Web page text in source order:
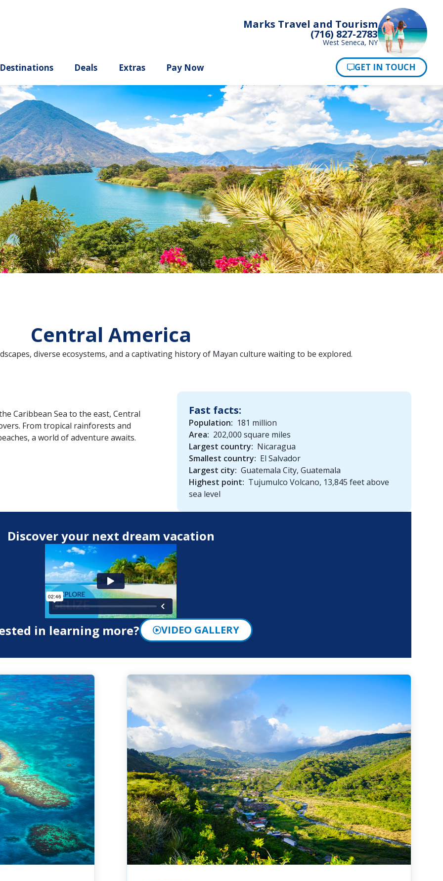
Marks Travel and Tourism
(716) 827-2783
West Seneca, NY
Central America
diverse ecosystems, and a captivating history of Mayan culture waiting to be explored.
Caribbean Sea to the east, Central
From tropical rainforests and
a world of adventure awaits.
Fast facts:
Population: 181 million
Area: 202,000 square miles
Largest country: Nicaragua
Smallest country: El Salvador
Largest city: Guatemala City, Guatemala
Highest point: Tujumulco Volcano, 13,845 feet above
sea level
Discover your next dream vacation
in learning more? VIDEO GALLERY